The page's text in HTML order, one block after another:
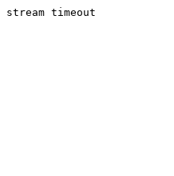
stream timeout